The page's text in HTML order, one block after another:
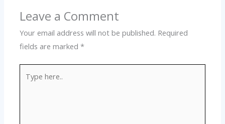
Leave a Comment
Your email address will not be published. Required
fields are marked*
here..